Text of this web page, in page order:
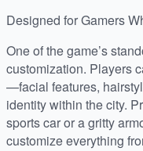
Designed for Gamers
One of the game’s
customization. Players
—facial features,
identity within the city.
sports car or a gritty
customize everything